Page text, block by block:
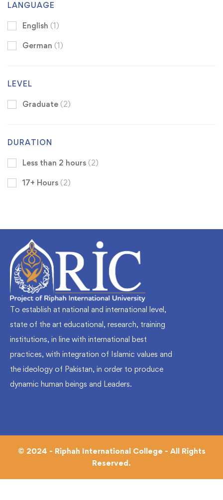
LANGUAGE
English (1)
German (1)
LEVEL
Graduate (2)
DURATION
Less than 2 hours (2)
17+ Hours (2)
To establish at national and international level,
state of the art educational, research, training
institutions, in line with international best
practices, with integration of Islamic values and
the ideology of Pakistan, in order to produce
dynamic human beings and Leaders.
© 2024 - Riphah International College - All Rights
Reserved.